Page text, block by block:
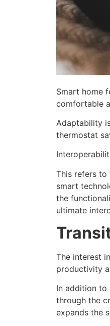
Smart home
comfortable
Adaptability
thermostat
This refers to
smart
the
ultimate
The interest
productivity
In addition to
through the
expands the